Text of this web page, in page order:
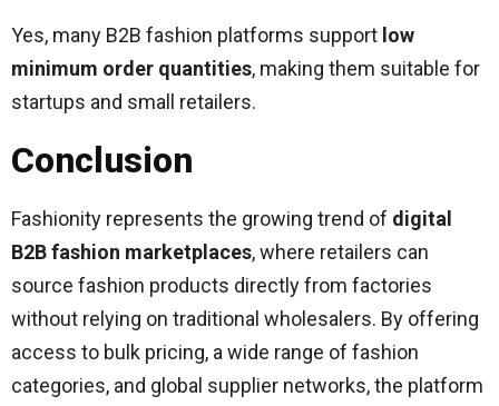
Yes, many B2B fashion platforms support low
minimum order quantities, making them suitable for
startups and small retailers.
Conclusion
Fashionity represents the growing trend of digital
B2B fashion marketplaces, where retailers can
source fashion products directly from factories
without relying on traditional wholesalers. By offering
access to bulk pricing, a wide range of fashion
categories, and global supplier networks, the platform